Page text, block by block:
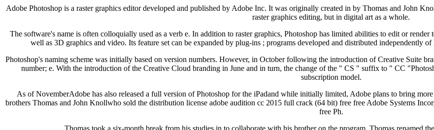
Adobe Photoshop is a raster graphics editor developed and published by Adobe Inc. It was originally created in by Thomas and John
raster graphics editing, but in digital art as a whole.
The software's name is often colloquially used as a verb e. In addition to raster graphics, Photoshop has limited abilities to edit or
well as 3D graphics and video. Its feature set can be expanded by plug-ins ; programs developed and distributed independently
Photoshop's naming scheme was initially based on version numbers. However, in October following the introduction of Creative Suite
number; e. With the introduction of the Creative Cloud branding in June and in turn, the change of the " CS " suffix to " CC
subscription model.
As of NovemberAdobe has also released a full version of Photoshop for the iPadand while initially limited, Adobe plans to bring
brothers Thomas and John Knollwho sold the distribution license adobe audition cc 2015 full crack (64 bit) free free Adobe Systems
free Ph.
Thomas took a six-month break from his studies in to collaborate with his brother on the program. Thomas renamed